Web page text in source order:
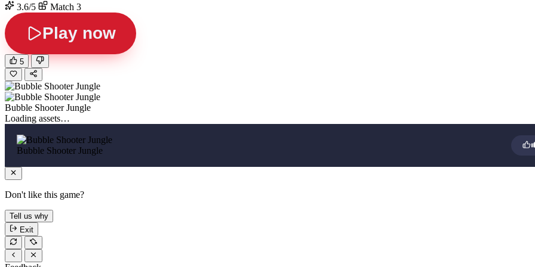
3.6/5
Match 3
Play now
5
Bubble Shooter Jungle
Loading assets…
Bubble Shooter Jungle
Don't like this game?
Tell us why
Exit